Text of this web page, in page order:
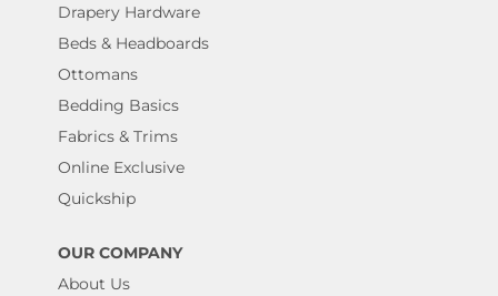
Drapery Hardware
Beds & Headboards
Ottomans
Bedding Basics
Fabrics & Trims
Online Exclusive
Quickship
OUR COMPANY
About Us